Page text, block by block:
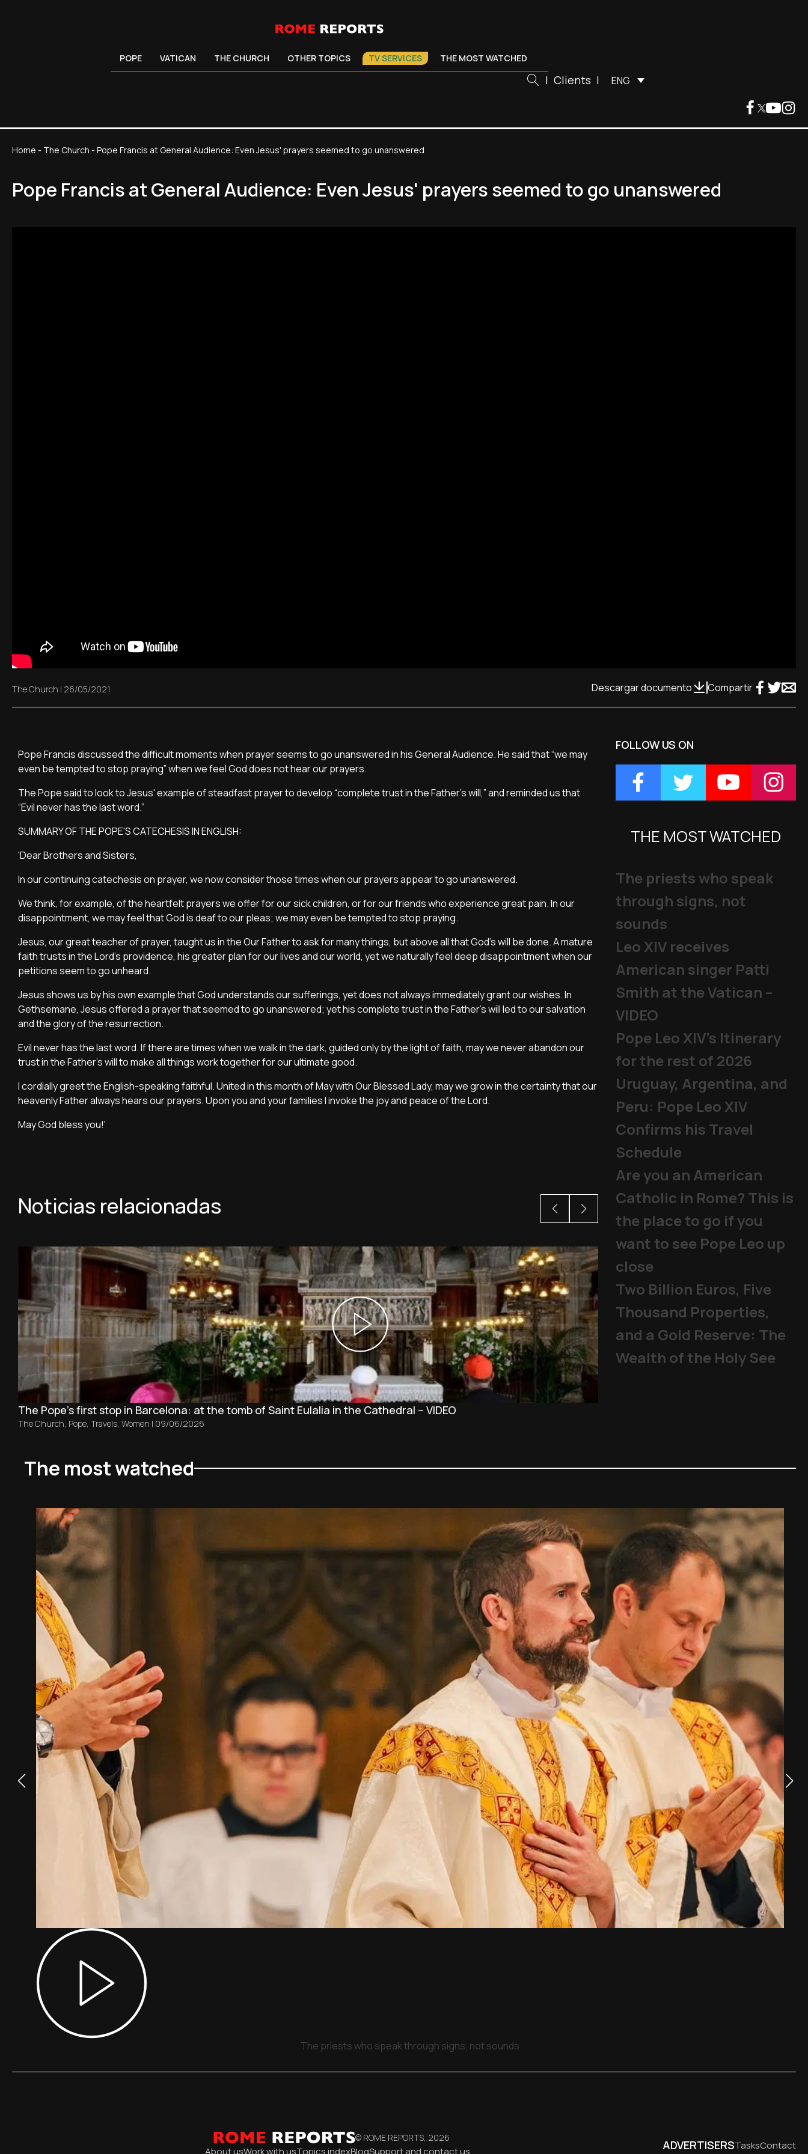
POPE VATICAN THE CHURCH OTHER TOPICS TV SERVICES THE MOST WATCHED
| Clients | ENG
Home - The Church - Pope Francis at General Audience: Even Jesus' prayers seemed to go unanswered
Pope Francis at General Audience: Even Jesus' prayers seemed to go unanswered
The Church | 26/05/2021 Descargar documento Compartir
Pope Francis discussed the difficult moments when prayer seems to go unanswered in his General Audience. He said that “we may
even be tempted to stop praying” when we feel God does not hear our prayers.
The Pope said to look to Jesus' example of steadfast prayer to develop “complete trust in the Father's will,” and reminded us that
“Evil never has the last word.”
SUMMARY OF THE POPE'S CATECHESIS IN ENGLISH:
'Dear Brothers and Sisters,
In our continuing catechesis on prayer, we now consider those times when our prayers appear to go unanswered.
We think, for example, of the heartfelt prayers we offer for our sick children, or for our friends who experience great pain. In our
disappointment, we may feel that God is deaf to our pleas; we may even be tempted to stop praying.
Jesus, our great teacher of prayer, taught us in the Our Father to ask for many things, but above all that God’s will be done. A mature
faith trusts in the Lord’s providence, his greater plan for our lives and our world, yet we naturally feel deep disappointment when our
petitions seem to go unheard.
Jesus shows us by his own example that God understands our sufferings, yet does not always immediately grant our wishes. In
Gethsemane, Jesus offered a prayer that seemed to go unanswered; yet his complete trust in the Father’s will led to our salvation
and the glory of the resurrection.
Evil never has the last word. If there are times when we walk in the dark, guided only by the light of faith, may we never abandon our
trust in the Father’s will to make all things work together for our ultimate good.
I cordially greet the English-speaking faithful. United in this month of May with Our Blessed Lady, may we grow in the certainty that our
heavenly Father always hears our prayers. Upon you and your families I invoke the joy and peace of the Lord.
May God bless you!'
Noticias relacionadas
The Pope’s first stop in Barcelona: at the tomb of Saint Eulalia in the Cathedral – VIDEO
The Church Pope Travels Women | 09/06/2026
FOLLOW US ON
THE MOST WATCHED
The priests who speak
through signs, not
sounds
Leo XIV receives
American singer Patti
Smith at the Vatican –
VIDEO
Pope Leo XIV's Itinerary
for the rest of 2026
Uruguay, Argentina, and
Peru: Pope Leo XIV
Confirms his Travel
Schedule
Are you an American
Catholic in Rome? This is
the place to go if you
want to see Pope Leo up
close
Two Billion Euros, Five
Thousand Properties,
and a Gold Reserve: The
Wealth of the Holy See
The most watched
The priests who speak through signs, not sounds
© ROME REPORTS, 2026
About usWork with usTopics indexBlogSupport and contact us ADVERTISERSTasksContact